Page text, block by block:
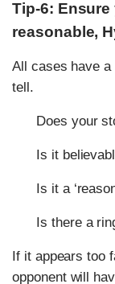
Tip-6:
reasonable,
All cases have
tell.
Does your
Is it
Is it a
Is there a
If it appears too
opponent will